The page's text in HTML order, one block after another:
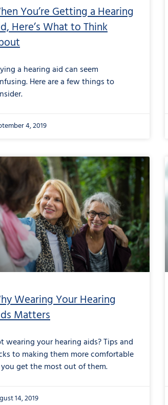
You’re Getting a Hearing
Here’s What to Think
a hearing aid can seem
Here are a few things to
4, 2019
Wearing Your Hearing
Matters
wearing your hearing aids? Tips and
to making them more comfortable
get the most out of them.
14, 2019